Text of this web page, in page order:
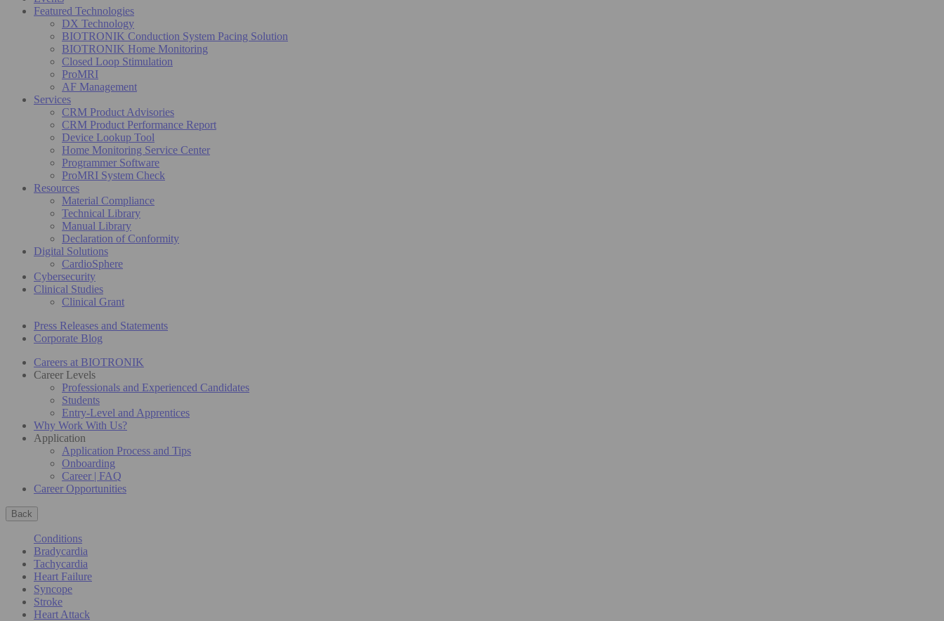
Featured Technologies
DX Technology
BIOTRONIK Conduction System Pacing Solution
BIOTRONIK Home Monitoring
Closed Loop Stimulation
ProMRI
AF Management
Services
CRM Product Advisories
CRM Product Performance Report
Device Lookup Tool
Home Monitoring Service Center
Programmer Software
ProMRI System Check
Resources
Material Compliance
Technical Library
Manual Library
Declaration of Conformity
Digital Solutions
CardioSphere
Cybersecurity
Clinical Studies
Clinical Grant
Press Releases and Statements
Corporate Blog
Careers at BIOTRONIK
Career Levels
Professionals and Experienced Candidates
Students
Entry-Level and Apprentices
Why Work With Us?
Application
Application Process and Tips
Onboarding
Career | FAQ
Career Opportunities
Back
Conditions
Bradycardia
Tachycardia
Heart Failure
Syncope
Stroke
Heart Attack